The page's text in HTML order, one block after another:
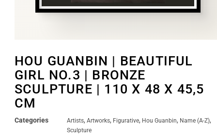
HOU GUANBIN | BEAUTIFUL
GIRL NO.3 | BRONZE
SCULPTURE | 110 X 48 X 45,5
CM
Categories Artists, Artworks, Figurative, Hou Guanbin, Name (A-Z),
Sculpture